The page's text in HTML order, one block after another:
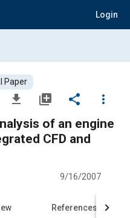
Login
Paper
file_download library_add share
more_vert
of an engine
CFD and
9/16/2007
References